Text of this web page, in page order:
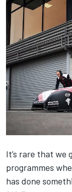
It’s rare that we
programmes
has done